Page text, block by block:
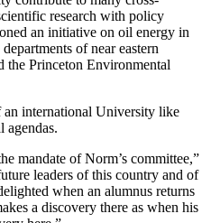
research with policy
an initiative on oil energy in
of near eastern
the Princeton Environmental
an international University like
agendas.
mandate of Norm’s committee,”
leaders of this country and of
when an alumnus returns
a discovery there as when his